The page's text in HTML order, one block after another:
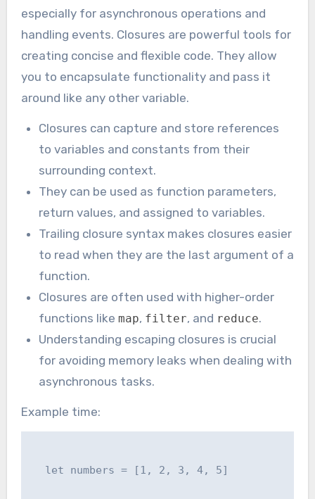
especially for asynchronous operations and
handling events. Closures are powerful tools for
creating concise and flexible code. They allow
you to encapsulate functionality and pass it
around like any other variable.
Closures can capture and store references
to variables and constants from their
surrounding context.
They can be used as function parameters,
return values, and assigned to variables.
Trailing closure syntax makes closures easier
to read when they are the last argument of a
function.
Closures are often used with higher-order
functions likemap, filter, and reduce.
Understanding escaping closures is crucial
for avoiding memory leaks when dealing with
asynchronous tasks.
Example time:
  let numbers = [1, 2, 3, 4, 5]